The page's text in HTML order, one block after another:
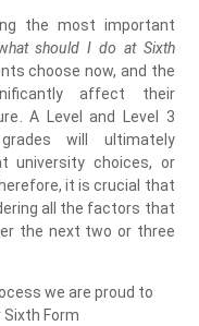
the most important
hat should I do at Sixth
choose now, and the
affect their
A Level and Level 3
will ultimately
university choices, or
it is crucial that
all the factors that
the next two or three
we are proud to
Form